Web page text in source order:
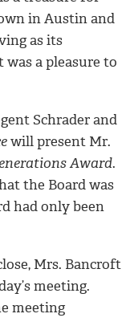
in Austin and
as its
a pleasure to
Schrader and
will present Mr.
Award.
the Board was
had only been
Mrs. Bancroft
meeting.
meeting